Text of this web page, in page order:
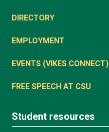
DIRECTORY
EMPLOYMENT
EVENTS (VIKES CONNECT)
FREE SPEECH AT CSU
Student resources